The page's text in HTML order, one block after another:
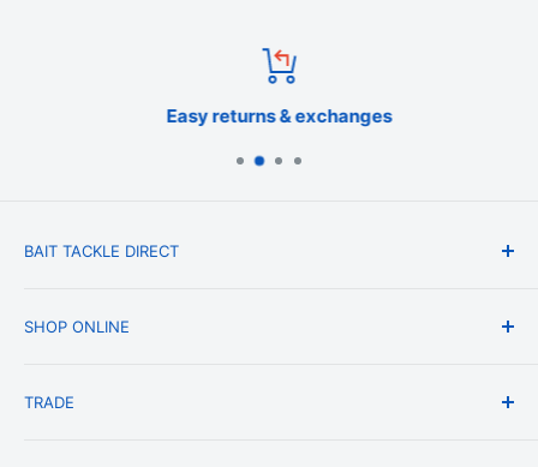
Easy returns & exchanges
BAIT TACKLE DIRECT
Blog
Privacy Policy
SHOP ONLINE
Change of Mind Policy
TRADE